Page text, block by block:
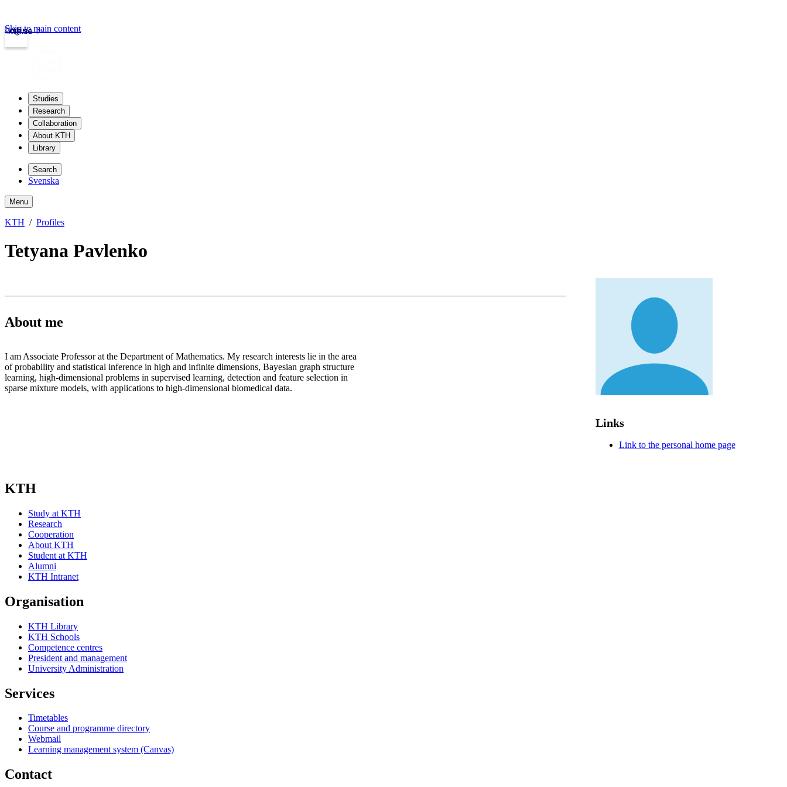
kth.se
Login
Skip to main content
Studies
Research
Collaboration
About KTH
Library
Search
Svenska
Menu
KTH Profiles
Tetyana Pavlenko
About me
I am Associate Professor at the Department of Mathematics. My research interests lie in the area
of probability and statistical inference in high and infinite dimensions, Bayesian graph structure
learning, high-dimensional problems in supervised learning, detection and feature selection in
sparse mixture models, with applications to high-dimensional biomedical data.
Links
Link to the personal home page
KTH
Study at KTH
Research
Cooperation
About KTH
Student at KTH
Alumni
KTH Intranet
Organisation
KTH Library
KTH Schools
Competence centres
President and management
University Administration
Services
Timetables
Course and programme directory
Webmail
Learning management system (Canvas)
Contact